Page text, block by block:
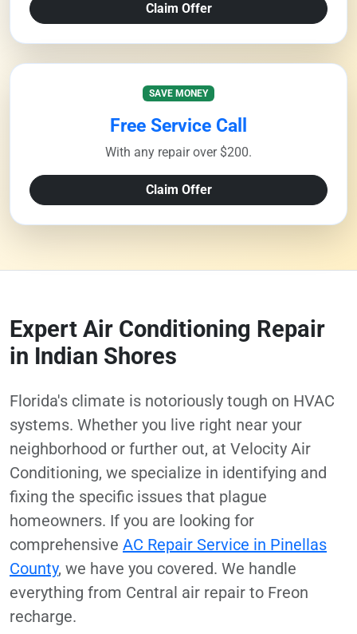
Claim Offer
SAVE MONEY
Free Service Call
With any repair over $200.
Claim Offer
Expert Air Conditioning Repair
in Indian Shores
Florida's climate is notoriously tough on HVAC
systems. Whether you live right near your
neighborhood or further out, at Velocity Air
Conditioning, we specialize in identifying and
fixing the specific issues that plague
homeowners. If you are looking for
comprehensive AC Repair Service in Pinellas
County, we have you covered. We handle
everything from Central air repair to Freon
recharge.